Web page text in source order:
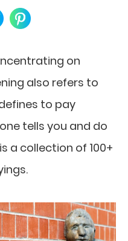
on
also refers to
to pay
tells you and do
a collection of 100+